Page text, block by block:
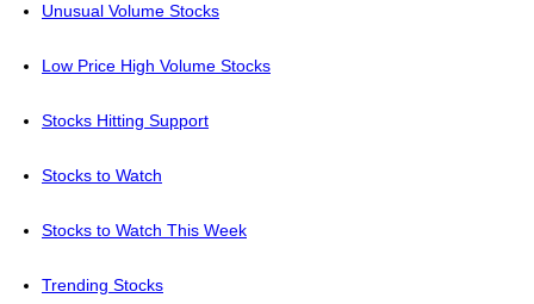
Unusual Volume Stocks
Low Price High Volume Stocks
Stocks Hitting Support
Stocks to Watch
Stocks to Watch This Week
Trending Stocks